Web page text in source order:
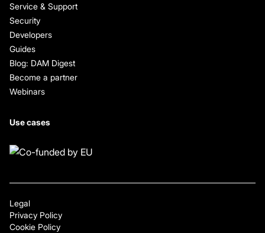
Service & Support
Security
Developers
Guides
Blog: DAM Digest
Become a partner
Webinars
Use cases
Legal
Privacy Policy
Cookie Policy